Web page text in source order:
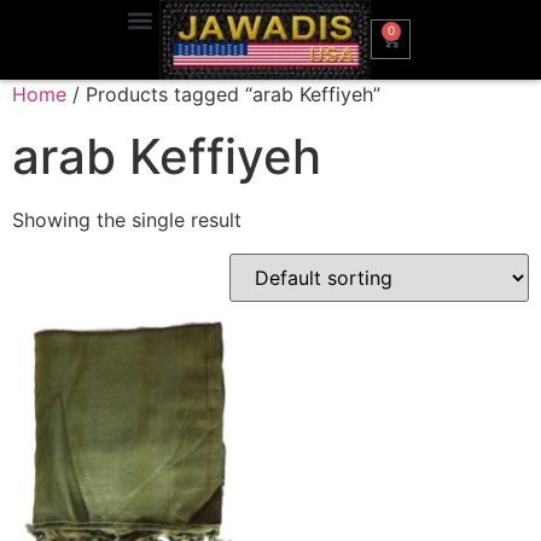
0
Home / Products tagged “arab Keffiyeh”
arab Keffiyeh
Showing the single result